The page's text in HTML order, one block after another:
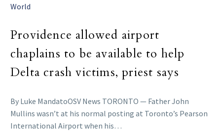
World
Providence allowed airport
chaplains to be available to help
Delta crash victims, priest says
By Luke MandatoOSV News TORONTO — Father John
Mullins wasn’t at his normal posting at Toronto’s Pearson
International Airport when his…